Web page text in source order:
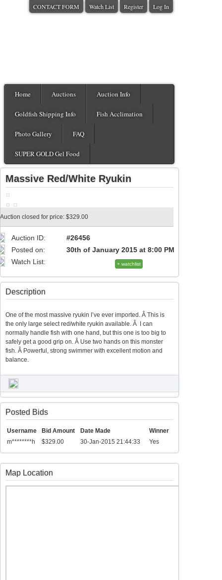
CONTACT FORM Watch List Register Log In
Home Auctions Auction Info
Goldfish Shipping Info Fish Acclimation
Photo Gallery FAQ
SUPER GOLD Gel Food
Massive Red/White Ryukin
Auction closed for price: $329.00
Auction ID:
#26456
Posted on:
30th of January 2015 at 8:00 PM
Watch List:
+ watchlist
Description
One of the most massive ryukin I’ve ever imported. Â This is
the only large select red/white ryukin available. Â I can
normally handle fish with one hand, but this one is too big to
safely get a good grip on. Â Use two hands on this monster
fish. Â Powerful, strong swimmer with excellent motion and
balance.
Posted Bids
Username Bid Amount Date Made
Winner
m********h
$329.00 30-Jan-2015 21:44:33 Yes
Map Location